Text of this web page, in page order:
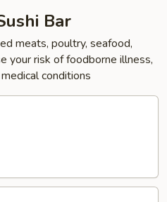
Bar
meats, poultry, seafood,
your risk of foodborne illness,
conditions